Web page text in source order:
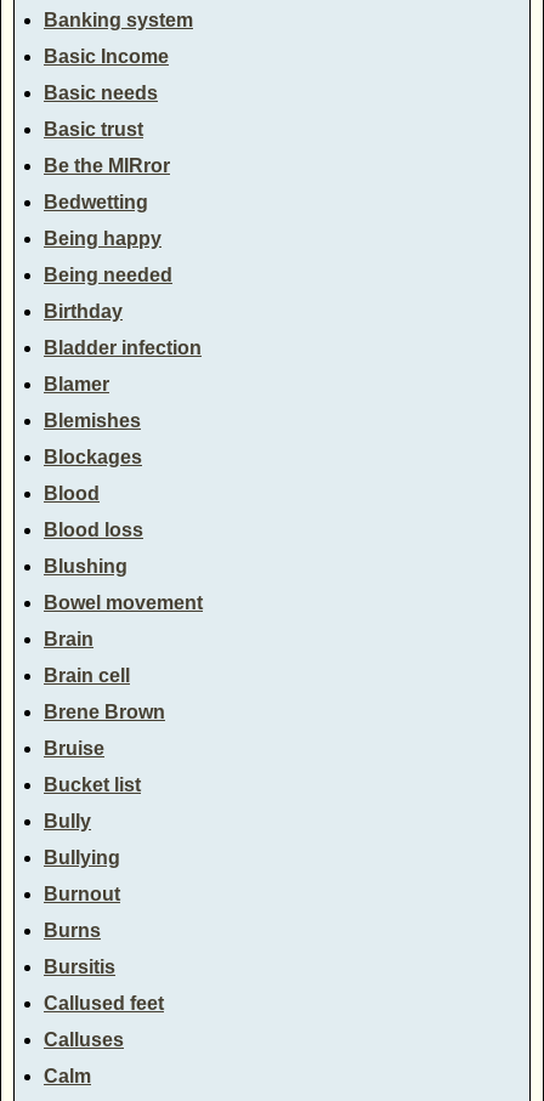
Banking system
Basic Income
Basic needs
Basic trust
Be the MIRror
Bedwetting
Being happy
Being needed
Birthday
Bladder infection
Blamer
Blemishes
Blockages
Blood
Blood loss
Blushing
Bowel movement
Brain
Brain cell
Brene Brown
Bruise
Bucket list
Bully
Bullying
Burnout
Burns
Bursitis
Callused feet
Calluses
Calm